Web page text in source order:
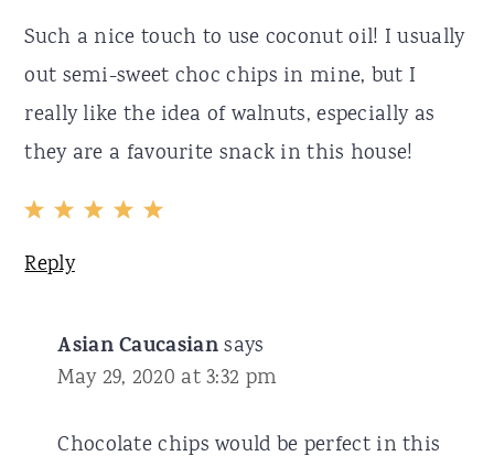
Such a nice touch to use coconut oil! I usually
out semi-sweet choc chips in mine, but I
really like the idea of walnuts, especially as
they are a favourite snack in this house!
Reply
Asian Caucasiansays
May 29, 2020 at 3:32 pm
Chocolate chips would be perfect in this